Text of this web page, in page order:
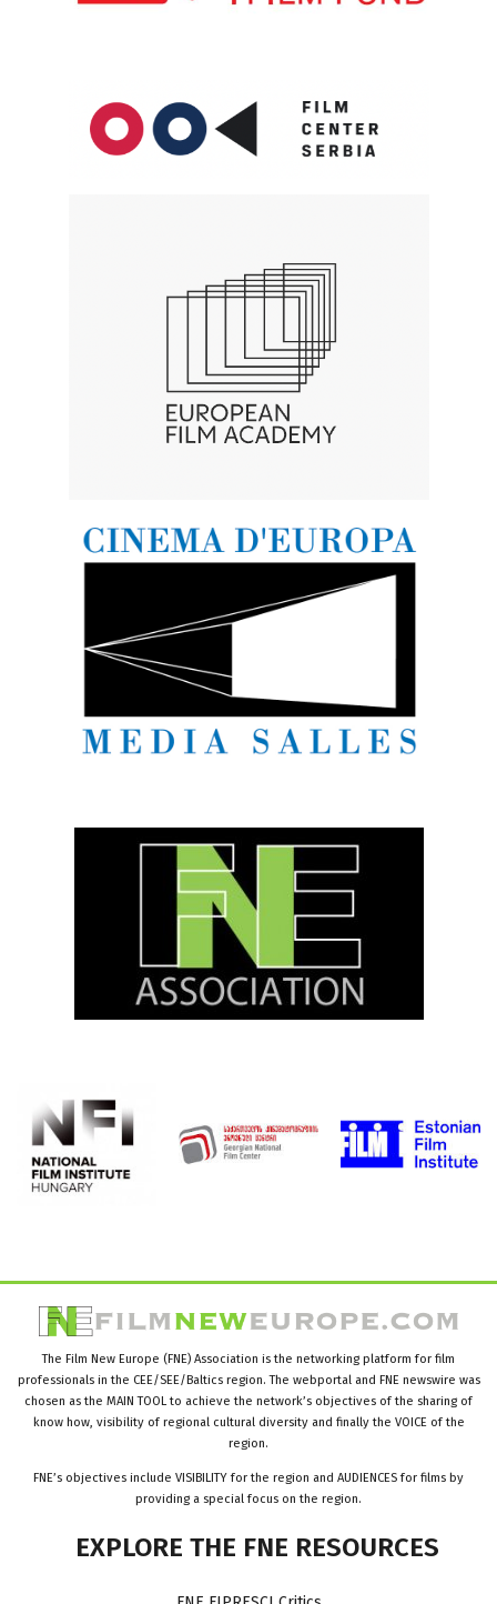
The Film New Europe (FNE) Association is the networking platform for film
professionals in the CEE/SEE/Baltics region. The webportal and FNE newswire was
chosen as the MAIN TOOL to achieve the network’s objectives of the sharing of
know how, visibility of regional cultural diversity and finally the VOICE of the
region.
FNE’s objectives include VISIBILITY for the region and AUDIENCES for films by
providing a special focus on the region.
EXPLORE THE FNE RESOURCES